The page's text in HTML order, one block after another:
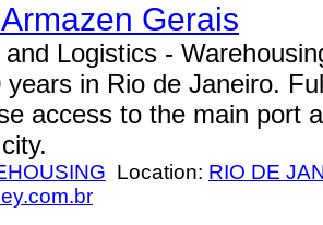
Gerais
Logistics -
in Rio de Janeiro.
access to the main port
Location: RIO DE